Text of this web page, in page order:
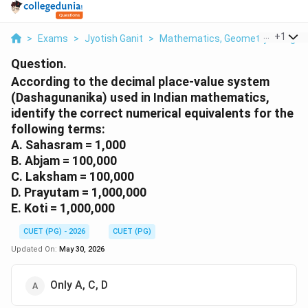
> Exams > Jyotish Ganit > Mathematics, Geometry &+1
Question.
According to the decimal place-value system
(Dashagunanika) used in Indian mathematics,
identify the correct numerical equivalents for the
following terms:
A. Sahasram = 1,000
B. Abjam = 100,000
C. Laksham = 100,000
D. Prayutam = 1,000,000
E. Koti = 1,000,000
CUET (PG) - 2026
CUET (PG)
Updated On: May 30, 2026
Only A, C, D